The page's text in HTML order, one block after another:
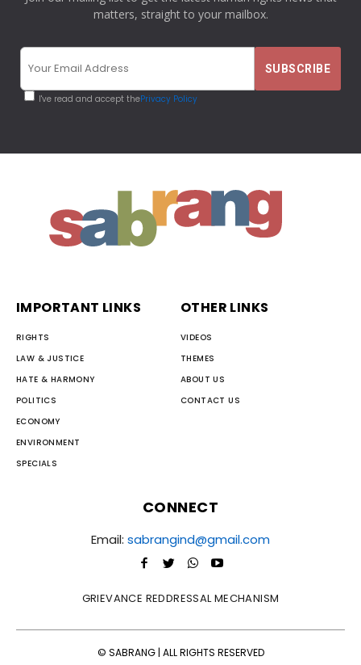
matters, straight to your mailbox.
I've read and accept thePrivacy Policy
IMPORTANT LINKS
RIGHTS
LAW & JUSTICE
HATE & HARMONY
POLITICS
ECONOMY
ENVIRONMENT
SPECIALS
OTHER LINKS
VIDEOS
THEMES
ABOUT US
CONTACT US
CONNECT
Email: sabrangind@gmail.com
GRIEVANCE REDDRESSAL MECHANISM
© SABRANG | ALL RIGHTS RESERVED